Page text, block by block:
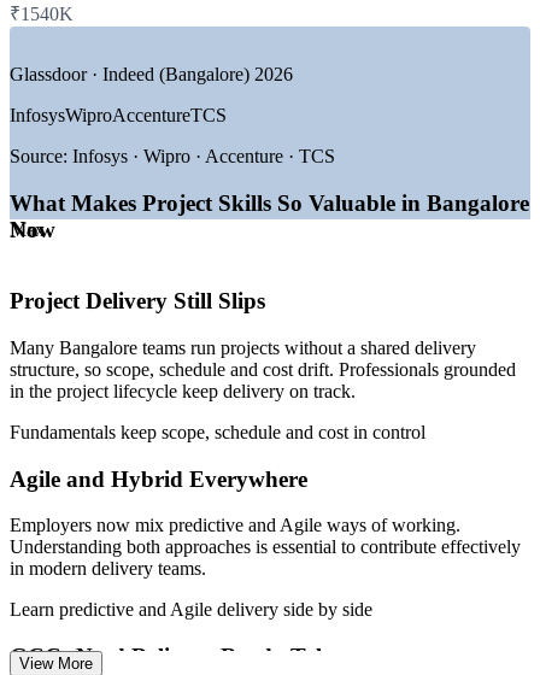
Equips cross-functional staff to support projects effectively
Reduces rework by aligning teams on scope and planning
Offers customised, role-relevant training for your business
Scales across departments and locations in India
Enquire with us
—Manufacturing, Engineering and Biotech
GROWTH TRENDS
—Bangalore is India's largest GCC and tech employment hub
—Rapid Agile and hybrid delivery adoption across employers
—Digital transformation driving project volumes higher
Project Coordinator
Project Scheduler / Planner
₹1540K
Max
Glassdoor · Indeed (Bangalore) 2026
InfosysWiproAccentureTCS
Source: Infosys · Wipro · Accenture · TCS
What Makes Project Skills So Valuable in Bangalore
Now
Project Delivery Still Slips
Many Bangalore teams run projects without a shared delivery
structure, so scope, schedule and cost drift. Professionals grounded
in the project lifecycle keep delivery on track.
Fundamentals keep scope, schedule and cost in control
Agile and Hybrid Everywhere
Employers now mix predictive and Agile ways of working.
Understanding both approaches is essential to contribute effectively
in modern delivery teams.
Learn predictive and Agile delivery side by side
GCCs Need Delivery-Ready Talent
View More